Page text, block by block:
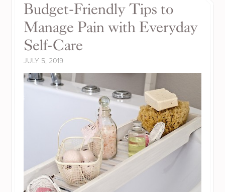
Budget-Friendly Tips to
Manage Pain with Everyday
Self-Care
JULY 5, 2019